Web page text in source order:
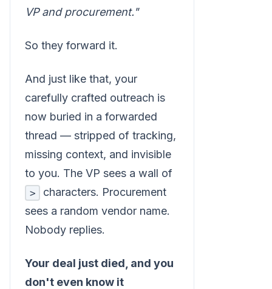
VP and procurement."
So they forward it.
And just like that, your
carefully crafted outreach is
now buried in a forwarded
thread — stripped of tracking,
missing context, and invisible
to you. The VP sees a wall of
>
characters. Procurement
sees a random vendor name.
Nobody replies.
Your deal just died, and you
don't even know it